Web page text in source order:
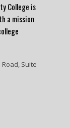
College is
a mission
Suite